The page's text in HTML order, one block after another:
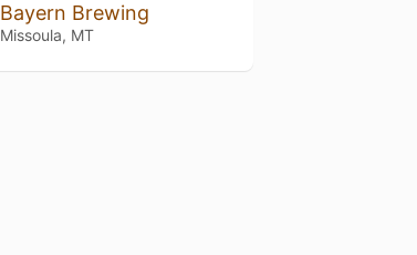
Bayern Brewing
Missoula, MT